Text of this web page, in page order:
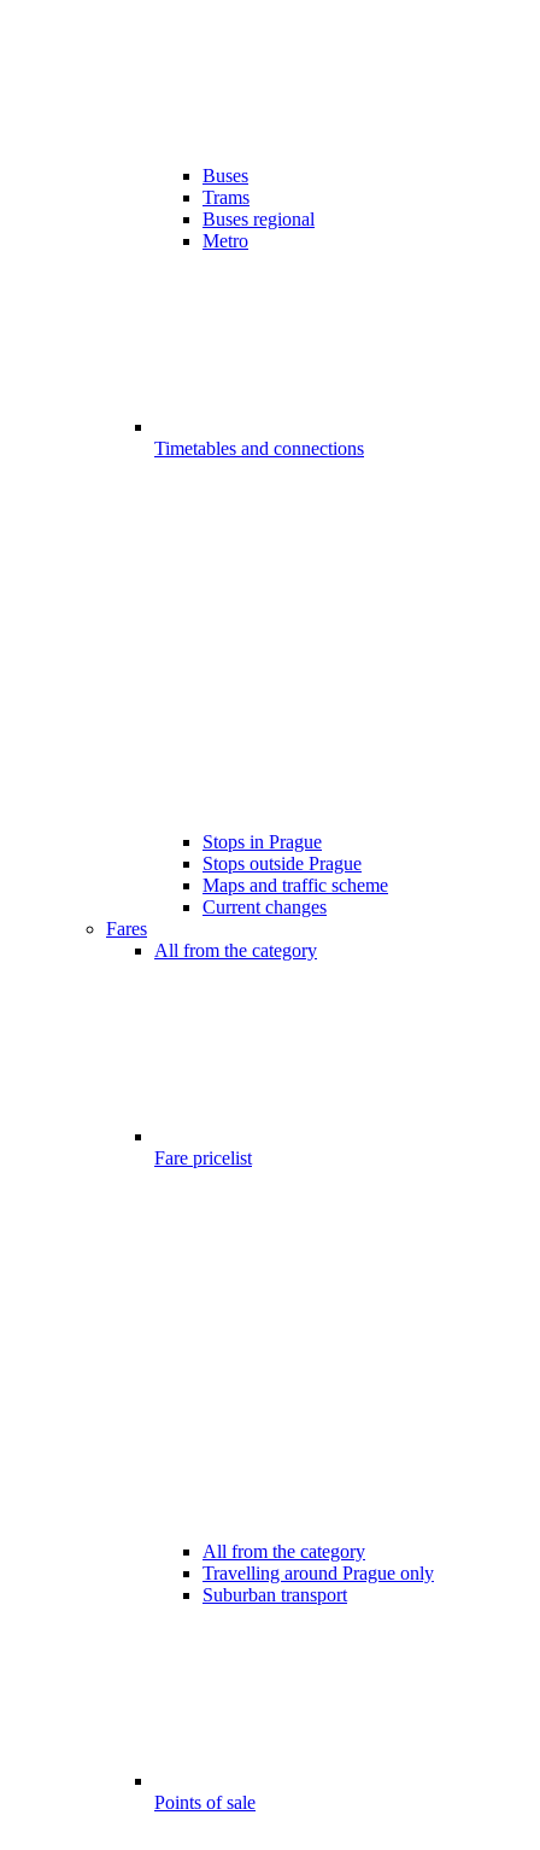
Buses
Trams
Buses regional
Metro
Timetables and connections
Stops in Prague
Stops outside Prague
Maps and traffic scheme
Current changes
Fares
All from the category
Fare pricelist
All from the category
Travelling around Prague only
Suburban transport
Points of sale